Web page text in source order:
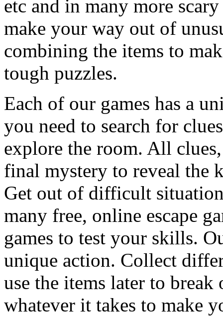
etc and in many more
make your way out of
combining the items to
tough puzzles.
Each of our games has a
you need to search for
explore the room. All
final mystery to reveal the
Get out of difficult
many free, online escape
games to test your skills.
unique action. Collect
use the items later to
whatever it takes to make